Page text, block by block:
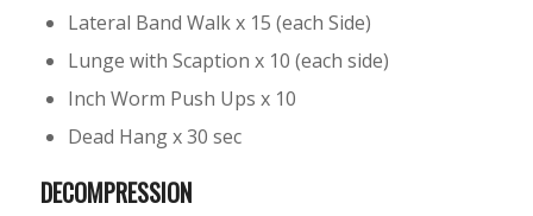
Lateral Band Walk x 15 (each Side)
Lunge with Scaption x 10 (each side)
Inch Worm Push Ups x 10
Dead Hang x 30 sec
DECOMPRESSION